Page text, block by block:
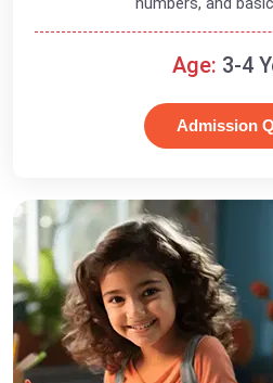
Age: 3-4
Admission